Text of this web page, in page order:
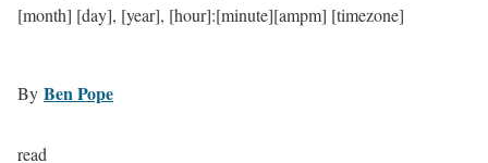
[month] [day], [year], [hour]:[minute][ampm] [timezone]
By Ben Pope
read